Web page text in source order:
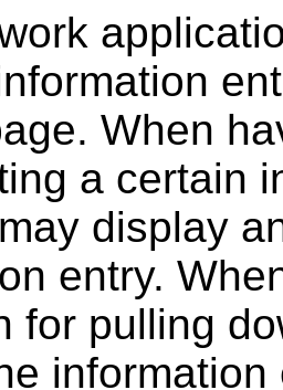
When
a certain
display
entry.
for pulling